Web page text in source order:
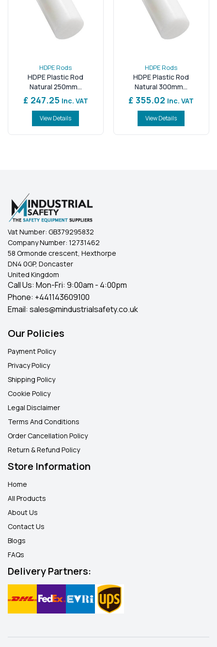
HDPE Rods
HDPE Plastic Rod
Natural 250mm...
£ 247.25 Inc. VAT
View Details
HDPE Rods
HDPE Plastic Rod
Natural 300mm...
£ 355.02 Inc. VAT
View Details
Vat Number: GB379295832
Company Number: 12731462
58 Ormonde crescent, Hexthorpe
DN4 0GP, Doncaster
United Kingdom
Call Us: Mon-Fri: 9:00am - 4:00pm
Phone: +441143609100
Email: sales@mindustrialsafety.co.uk
Our Policies
Payment Policy
Privacy Policy
Shipping Policy
Cookie Policy
Legal Disclaimer
Terms And Conditions
Order Cancellation Policy
Return & Refund Policy
Store Information
Home
All Products
About Us
Contact Us
Blogs
FAQs
Delivery Partners: